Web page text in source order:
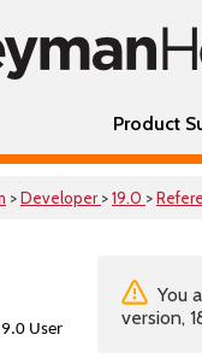
Product
>Developer >19.0 >
User
You
version,